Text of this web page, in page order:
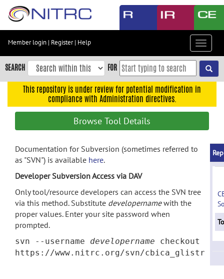
Skip
content
Skip
to
navigation
search
Accessibility
Member login | Register| Help
Toggle
SEARCH FOR
This repository is under review for potential modification in
compliance with Administration directives.
Browse Tool Details
Documentation for Subversion (sometimes referred to
as "SVN") is available here.
Developer Subversion Access via DAV
Only tool/resource developers can access the SVN tree
via this method. Substitute developernamewith the
proper values. Enter your site password when
prompted.
svn --username developername checkout
https://www.nitrc.org/svn/cbica_glistr